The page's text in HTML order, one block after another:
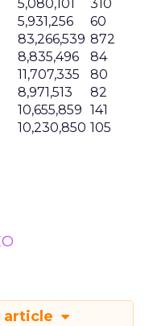
5,080,101
310
5,931,256
60
83,266,539 872
8,835,496
84
11,707,335
80
8,971,513
82
10,655,859 141
10,230,850 105
article